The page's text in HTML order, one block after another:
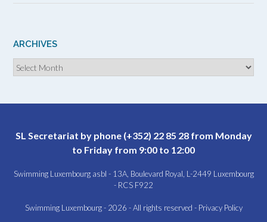
ARCHIVES
Archives
SL Secretariat by phone (+352) 22 85 28 from Monday
to Friday from 9:00 to 12:00
Swimming Luxembourg asbl - 13A, Boulevard Royal, L-2449 Luxembourg
- RCS F922
Swimming Luxembourg - 2026 - All rights reserved - Privacy Policy